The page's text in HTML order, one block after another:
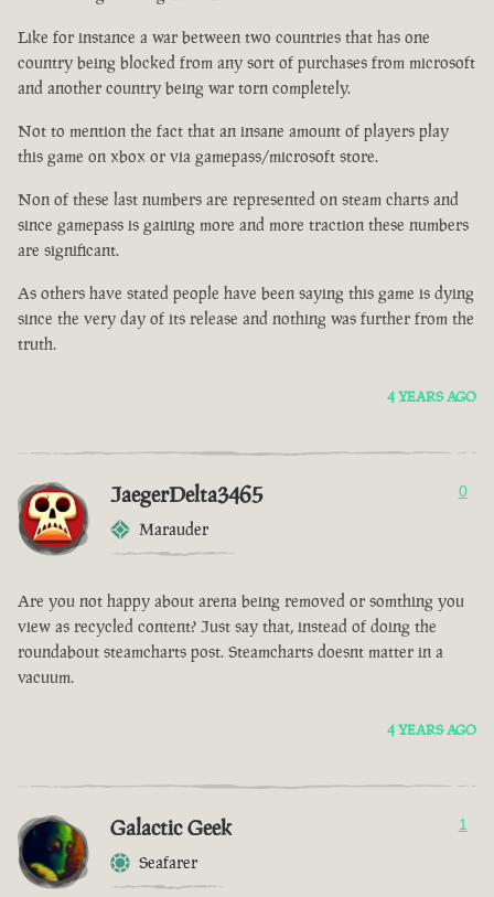
Like for instance a war between two countries that has one
country being blocked from any sort of purchases from microsoft
and another country being war torn completely.
Not to mention the fact that an insane amount of players play
this game on xbox or via gamepass/microsoft store.
Non of these last numbers are represented on steam charts and
since gamepass is gaining more and more traction these numbers
are significant.
As others have stated people have been saying this game is dying
since the very day of its release and nothing was further from the
truth.
4 YEARS AGO
JaegerDelta3465
Marauder
0
Are you not happy about arena being removed or somthing you
view as recycled content? Just say that, instead of doing the
roundabout steamcharts post. Steamcharts doesnt matter in a
vacuum.
4 YEARS AGO
Galactic Geek
Seafarer
1